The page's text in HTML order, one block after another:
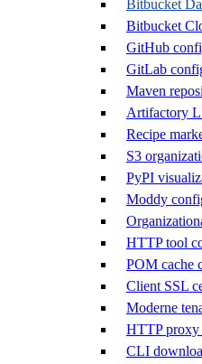
Bitbucket
Bitbucket
GitHub
GitLab
Maven
Artifactory
Recipe
S3
PyPI
Moddy
HTTP tool
POM cache
Client SSL
Moderne
HTTP proxy
CLI